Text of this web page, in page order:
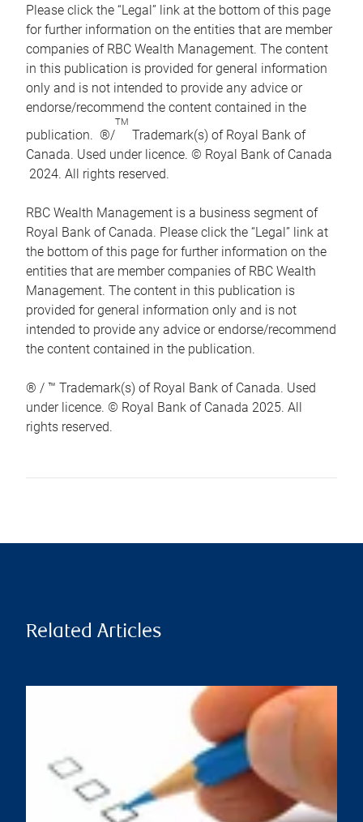
Please click the “Legal” link at the bottom of this page
for further information on the entities that are member
companies of RBC Wealth Management. The content
in this publication is provided for general information
only and is not intended to provide any advice or
endorse/recommend the content contained in the
publication. ®/
TM
Trademark(s) of Royal Bank of
Canada. Used under licence. © Royal Bank of Canada
2024. All rights reserved.
RBC Wealth Management is a business segment of
Royal Bank of Canada. Please click the “Legal” link at
the bottom of this page for further information on the
entities that are member companies of RBC Wealth
Management. The content in this publication is
provided for general information only and is not
intended to provide any advice or endorse/recommend
the content contained in the publication.
® / ™ Trademark(s) of Royal Bank of Canada. Used
under licence. © Royal Bank of Canada 2025. All
rights reserved.
Related Articles